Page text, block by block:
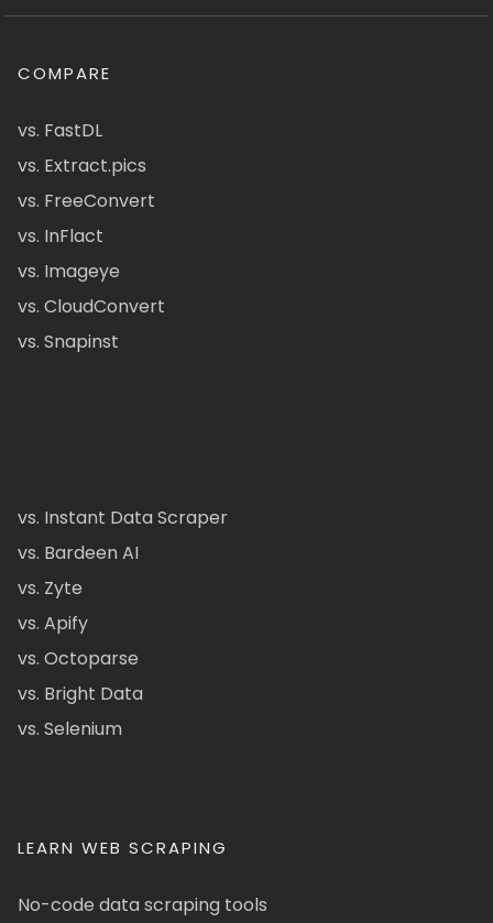
COMPARE
vs. FastDL
vs. Extract.pics
vs. FreeConvert
vs. InFlact
vs. Imageye
vs. CloudConvert
vs. Snapinst
vs. Instant Data Scraper
vs. Bardeen AI
vs. Zyte
vs. Apify
vs. Octoparse
vs. Bright Data
vs. Selenium
LEARN WEB SCRAPING
No-code data scraping tools